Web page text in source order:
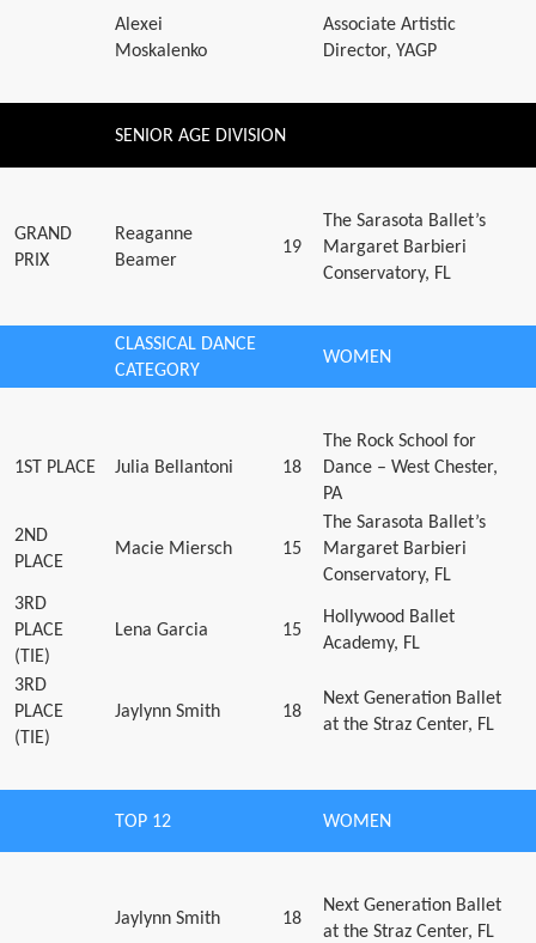
Alexei
Moskalenko
Associate Artistic
Director, YAGP
SENIOR AGE DIVISION
GRAND
PRIX
Reaganne
Beamer
19
The Sarasota Ballet’s
Margaret Barbieri
Conservatory, FL
CLASSICAL DANCE
CATEGORY
WOMEN
1ST PLACE Julia Bellantoni 18
The Rock School for
Dance – West Chester,
PA
2ND
PLACE
Macie Miersch 15
The Sarasota Ballet’s
Margaret Barbieri
Conservatory, FL
3RD
PLACE
(TIE)
Lena Garcia 15
Hollywood Ballet
Academy, FL
3RD
PLACE
(TIE)
Jaylynn Smith 18
Next Generation Ballet
at the Straz Center, FL
TOP 12 WOMEN
Jaylynn Smith 18
Next Generation Ballet
at the Straz Center, FL